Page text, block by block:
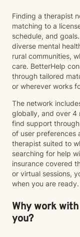
Finding a therapist
matching to a
schedule, and
diverse mental
rural communities,
care. BetterHelp
through tailored
or wherever works
The network
globally, and over 4
find support through
of user preferences
therapist suited to
searching for help
insurance covered
or virtual sessions,
when you are ready.
Why work
you?